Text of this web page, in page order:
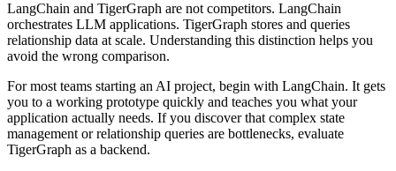
LangChain and TigerGraph are not competitors. LangChain
orchestrates LLM applications. TigerGraph stores and queries
relationship data at scale. Understanding this distinction helps you
avoid the wrong comparison.
For most teams starting an AI project, begin with LangChain. It gets
you to a working prototype quickly and teaches you what your
application actually needs. If you discover that complex state
management or relationship queries are bottlenecks, evaluate
TigerGraph as a backend.